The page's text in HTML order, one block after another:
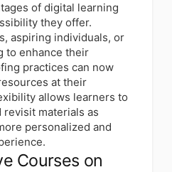
of digital learning
they offer.
aspiring individuals, or
to enhance their
practices can now
at their
allows learners to
revisit materials as
personalized and
Courses on